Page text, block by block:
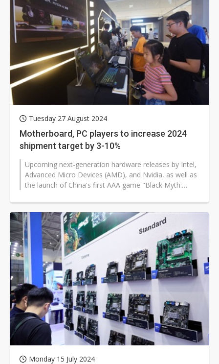
Tuesday 27 August 2024
Motherboard, PC players to increase 2024
shipment target by 3-10%
Upcoming next-generation hardware releases by Intel,
Advanced Micro Devices (AMD), and Nvidia, as well as
the launch of China's first AAA game "Black Myth:
Monday 15 July 2024